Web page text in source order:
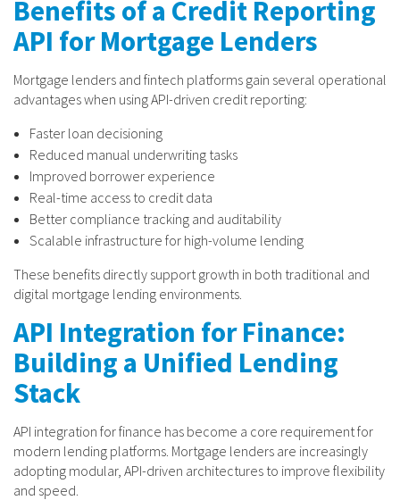
Benefits of a Credit Reporting
API for Mortgage Lenders
Mortgage lenders and fintech platforms gain several operational
advantages when using API-driven credit reporting:
Faster loan decisioning
Reduced manual underwriting tasks
Improved borrower experience
Real-time access to credit data
Better compliance tracking and auditability
Scalable infrastructure for high-volume lending
These benefits directly support growth in both traditional and
digital mortgage lending environments.
API Integration for Finance:
Building a Unified Lending
Stack
API integration for finance has become a core requirement for
modern lending platforms. Mortgage lenders are increasingly
adopting modular, API-driven architectures to improve flexibility
and speed.